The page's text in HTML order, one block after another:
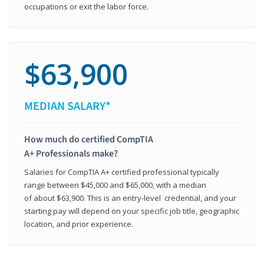
occupations or exit the labor force.
$63,900
MEDIAN SALARY*
How much do certified CompTIA
A+ Professionals make?
Salaries for CompTIA A+ certified professional typically
range between $45,000 and $65,000, with a median
of about $63,900. This is an entry-level credential, and your
starting pay will depend on your specific job title, geographic
location, and prior experience.